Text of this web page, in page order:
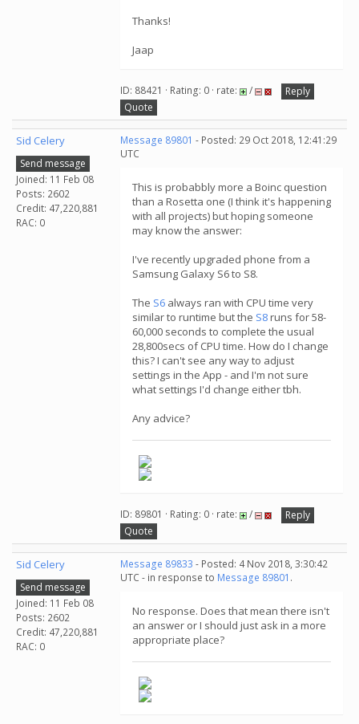
Thanks!
Jaap
ID: 88421 · Rating: 0 · rate: /
Reply
Quote
Sid Celery
Send message
Joined: 11 Feb 08
Posts: 2602
Credit: 47,220,881
RAC: 0
Message 89801 - Posted: 29 Oct 2018, 12:41:29
UTC
This is probabbly more a Boinc question
than a Rosetta one (I think it's happening
with all projects) but hoping someone
may know the answer:
I've recently upgraded phone from a
Samsung Galaxy S6 to S8.
The S6 always ran with CPU time very
similar to runtime but the S8runs for 58-
60,000 seconds to complete the usual
28,800secs of CPU time. How do I change
this? I can't see any way to adjust
settings in the App - and I'm not sure
what settings I'd change either tbh.
Any advice?
ID: 89801 · Rating: 0 · rate: /
Reply
Quote
Sid Celery
Send message
Joined: 11 Feb 08
Posts: 2602
Credit: 47,220,881
RAC: 0
Message 89833 - Posted: 4 Nov 2018, 3:30:42
UTC - in response to Message 89801 .
No response. Does that mean there isn't
an answer or I should just ask in a more
appropriate place?